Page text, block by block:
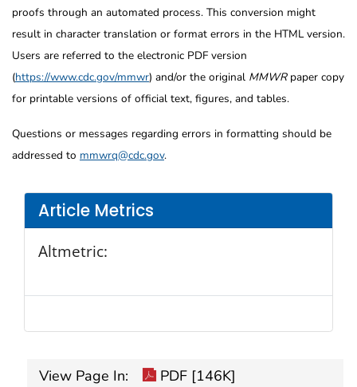
Article Metrics
Altmetric:
proofs through an automated process. This conversion might
result in character translation or format errors in the HTML version.
Users are referred to the electronic PDF version
(https://www.cdc.gov/mmwr) and/or the original MMWRpaper copy
for printable versions of official text, figures, and tables.
Questions or messages regarding errors in formatting should be
addressed to mmwrq@cdc.gov.
View Page In: PDF [146K]